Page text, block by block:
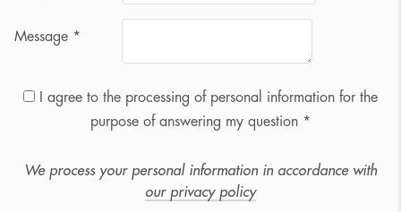
Message *
I agree to the processing of personal information for the
purpose of answering my question *
We process your personal information in accordance with
our privacy policy